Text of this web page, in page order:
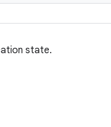
state.